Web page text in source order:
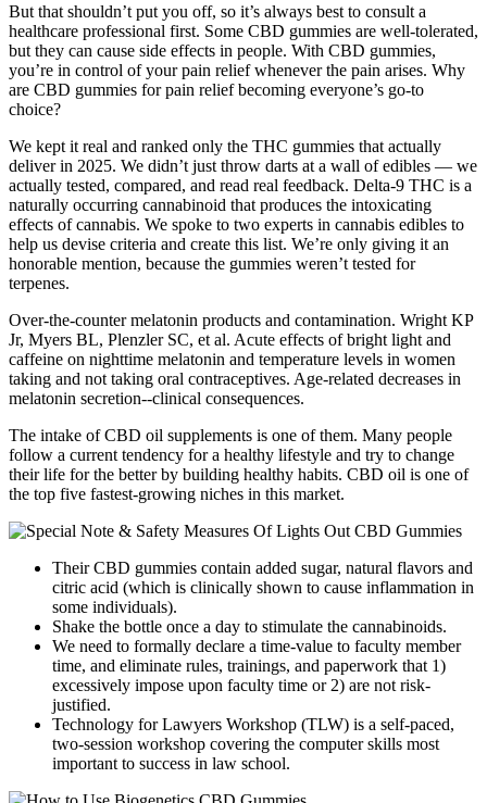
But that shouldn’t put you off, so it’s always best to consult a
healthcare professional first. Some CBD gummies are well-tolerated,
but they can cause side effects in people. With CBD gummies,
you’re in control of your pain relief whenever the pain arises. Why
are CBD gummies for pain relief becoming everyone’s go-to
choice?
We kept it real and ranked only the THC gummies that actually
deliver in 2025. We didn’t just throw darts at a wall of edibles — we
actually tested, compared, and read real feedback. Delta-9 THC is a
naturally occurring cannabinoid that produces the intoxicating
effects of cannabis. We spoke to two experts in cannabis edibles to
help us devise criteria and create this list. We’re only giving it an
honorable mention, because the gummies weren’t tested for
terpenes.
Over-the-counter melatonin products and contamination. Wright KP
Jr, Myers BL, Plenzler SC, et al. Acute effects of bright light and
caffeine on nighttime melatonin and temperature levels in women
taking and not taking oral contraceptives. Age-related decreases in
melatonin secretion--clinical consequences.
The intake of CBD oil supplements is one of them. Many people
follow a current tendency for a healthy lifestyle and try to change
their life for the better by building healthy habits. CBD oil is one of
the top five fastest-growing niches in this market.
Their CBD gummies contain added sugar, natural flavors and
citric acid (which is clinically shown to cause inflammation in
some individuals).
Shake the bottle once a day to stimulate the cannabinoids.
We need to formally declare a time-value to faculty member
time, and eliminate rules, trainings, and paperwork that 1)
excessively impose upon faculty time or 2) are not risk-
justified.
Technology for Lawyers Workshop (TLW) is a self-paced,
two-session workshop covering the computer skills most
important to success in law school.